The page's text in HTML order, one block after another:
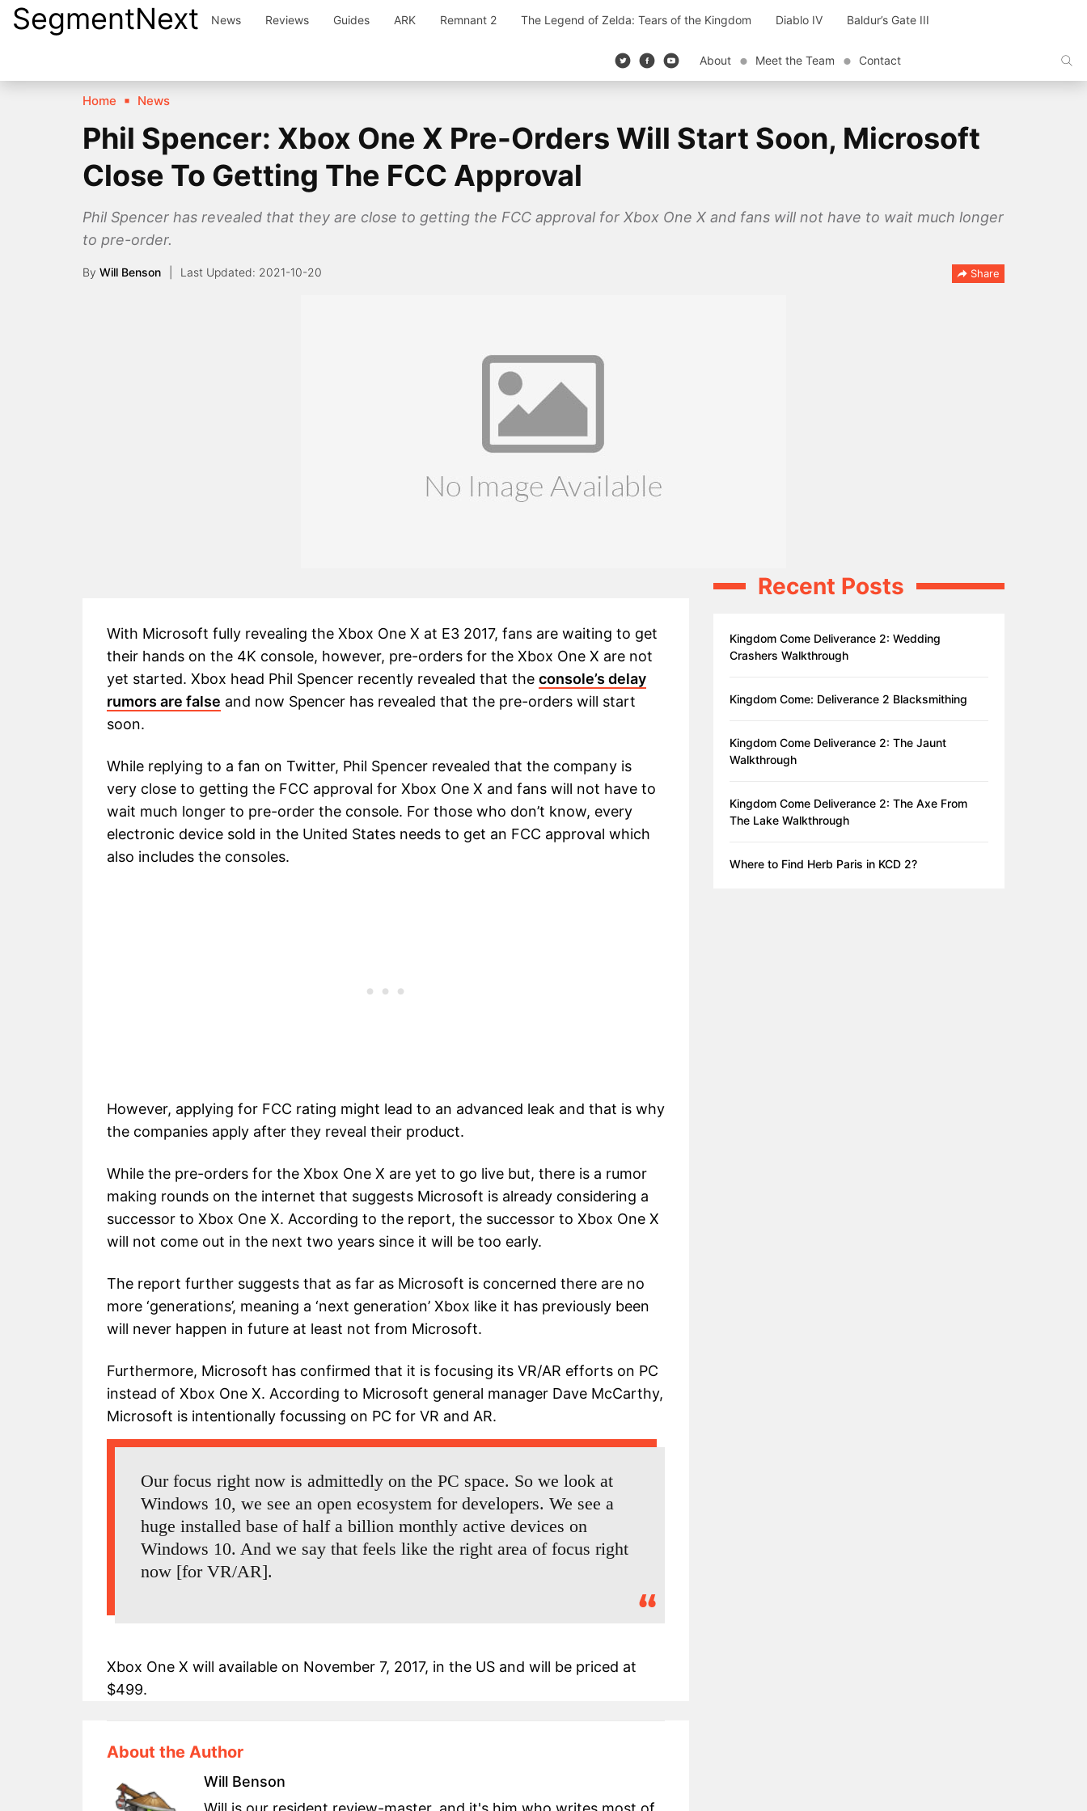
SkipSegmentNext News Reviews Guides ARK Remnant 2 The Legend of Zelda: Tears of the Kingdom Diablo IV Baldur’s Gate III
About Meet the Team Contact
Home News
Phil Spencer: Xbox One X Pre-Orders Will Start Soon, Microsoft
Close To Getting The FCC Approval
Phil Spencer has revealed that they are close to getting the FCC approval for Xbox One X and fans will not have to wait much longer
to pre-order.
By Will Benson 2021-10-20 Share
With Microsoft fully revealing the Xbox One X at E3 2017, fans are waiting to get
their hands on the 4K console, however, pre-orders for the Xbox One X are not
yet started. Xbox head Phil Spencer recently revealed that the console’s delay
rumors are false and now Spencer has revealed that the pre-orders will start
soon.
While replying to a fan on Twitter, Phil Spencer revealed that the company is
very close to getting the FCC approval for Xbox One X and fans will not have to
wait much longer to pre-order the console. For those who don’t know, every
electronic device sold in the United States needs to get an FCC approval which
also includes the consoles.
However, applying for FCC rating might lead to an advanced leak and that is why
the companies apply after they reveal their product.
While the pre-orders for the Xbox One X are yet to go live but, there is a rumor
making rounds on the internet that suggests Microsoft is already considering a
successor to Xbox One X. According to the report, the successor to Xbox One X
will not come out in the next two years since it will be too early.
The report further suggests that as far as Microsoft is concerned there are no
more ‘generations’, meaning a ‘next generation’ Xbox like it has previously been
will never happen in future at least not from Microsoft.
Furthermore, Microsoft has confirmed that it is focusing its VR/AR efforts on PC
instead of Xbox One X. According to Microsoft general manager Dave McCarthy,
Microsoft is intentionally focussing on PC for VR and AR.
Our focus right now is admittedly on the PC space. So we look at
Windows 10, we see an open ecosystem for developers. We see a
huge installed base of half a billion monthly active devices on
Windows 10. And we say that feels like the right area of focus right
now [for VR/AR].
Xbox One X will available on November 7, 2017, in the US and will be priced at
$499.
About the Author
Will Benson
Recent Posts
Kingdom Come Deliverance 2: Wedding
Crashers Walkthrough
Kingdom Come: Deliverance 2 Blacksmithing
Kingdom Come Deliverance 2: The Jaunt
Walkthrough
Kingdom Come Deliverance 2: The Axe From
The Lake Walkthrough
Where to Find Herb Paris in KCD 2?